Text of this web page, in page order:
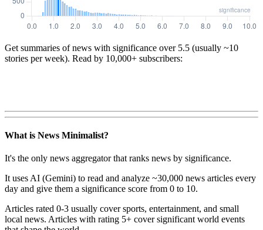
Get summaries of news with significance over 5.5 (usually ~10
stories per week). Read by 10,000+ subscribers:
What is News Minimalist?
It's the only news aggregator that ranks news by significance.
It uses AI (Gemini) to read and analyze ~30,000 news articles every
day and give them a significance score from 0 to 10.
Articles rated 0-3 usually cover sports, entertainment, and small
local news. Articles with rating 5+ cover significant world events